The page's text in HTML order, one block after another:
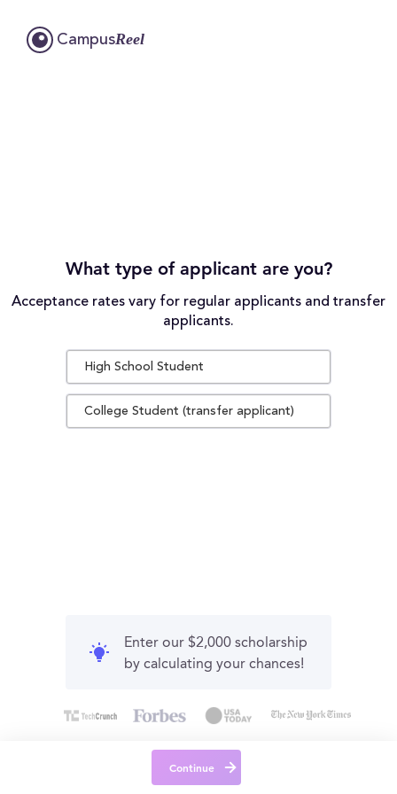
CampusReel
What type of applicant are you?
Acceptance rates vary for regular applicants and transfer
applicants.
High School Student
College Student (transfer applicant)
Enter our $2,000 scholarship
by calculating your chances!
Continue